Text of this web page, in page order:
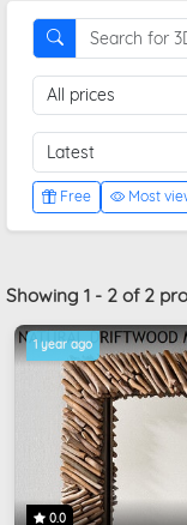
Free Most
Showing 1 - 2 of 2
1 year ago
0.0